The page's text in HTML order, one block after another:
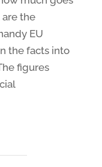
the
EU
the facts into
figures